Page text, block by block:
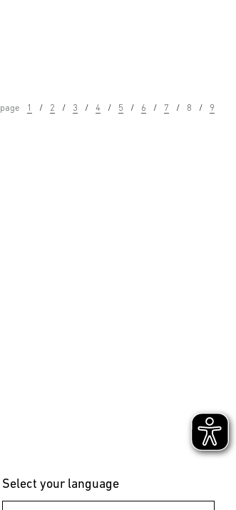
page 1 2 3 4 5 6 7 8 9
Select your language